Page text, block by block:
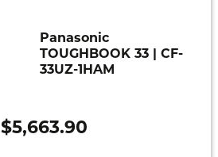
Panasonic
TOUGHBOOK 33 | CF-
33UZ-1HAM
$5,663.90